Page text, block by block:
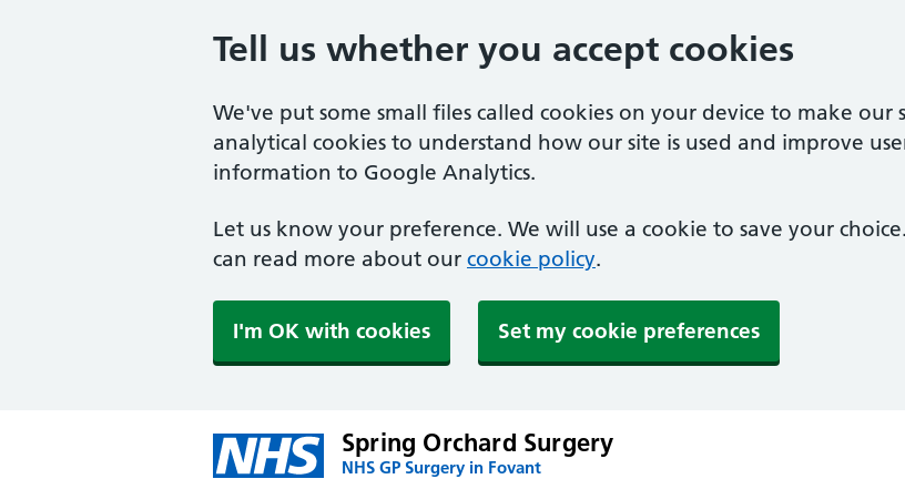
Tell us whether you accept cookies
We've put some small files called cookies on your device to make
analytical cookies to understand how our site is used and improve
information to Google Analytics.
Let us know your preference. We will use a cookie to save your
can read more about our cookie policy.
I'm OK with cookies Set my cookie preferences
Spring Orchard Surgery
NHS GP Surgery in Fovant